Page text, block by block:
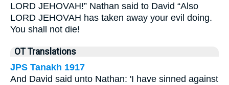
LORD JEHOVAH!” Nathan said to David “Also
LORD JEHOVAH has taken away your evil doing.
You shall not die!
OT Translations
JPS Tanakh 1917
And David said unto Nathan: 'I have sinned against